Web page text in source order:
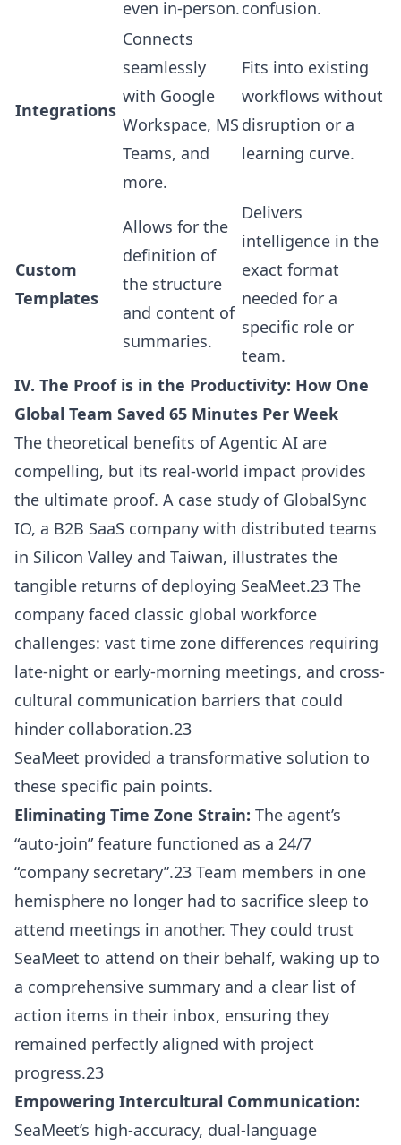
even in-person.confusion.
Integrations
Connects
seamlessly
with Google
Workspace, MS
Teams, and
more.
Fits into existing
workflows without
disruption or a
learning curve.
Custom
Templates
Allows for the
definition of
the structure
and content of
summaries.
Delivers
intelligence in the
exact format
needed for a
specific role or
team.
IV. The Proof is in the Productivity: How One
Global Team Saved 65 Minutes Per Week
The theoretical benefits of Agentic AI are
compelling, but its real-world impact provides
the ultimate proof. A case study of GlobalSync
IO, a B2B SaaS company with distributed teams
in Silicon Valley and Taiwan, illustrates the
tangible returns of deploying SeaMeet.23 The
company faced classic global workforce
challenges: vast time zone differences requiring
late-night or early-morning meetings, and cross-
cultural communication barriers that could
hinder collaboration.23
SeaMeet provided a transformative solution to
these specific pain points.
Eliminating Time Zone Strain: The agent’s
“auto-join” feature functioned as a 24/7
“company secretary”.23 Team members in one
hemisphere no longer had to sacrifice sleep to
attend meetings in another. They could trust
SeaMeet to attend on their behalf, waking up to
a comprehensive summary and a clear list of
action items in their inbox, ensuring they
remained perfectly aligned with project
progress.23
Empowering Intercultural Communication:
SeaMeet’s high-accuracy, dual-language